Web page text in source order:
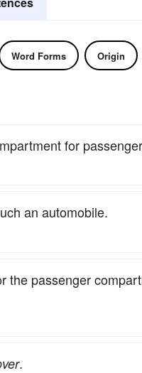
Word Forms Origin
for
an automobile.
the passenger
.